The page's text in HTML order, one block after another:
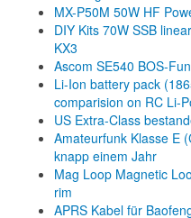
MX-P50M 50W HF
DIY Kits 70W SSB
KX3
Ascom SE540 BOS-
Li-Ion battery pack
comparision on RC Li-
US Extra-Class
Amateurfunk Klasse E
knapp einem Jahr
Mag Loop Magnetic
rim
APRS Kabel für